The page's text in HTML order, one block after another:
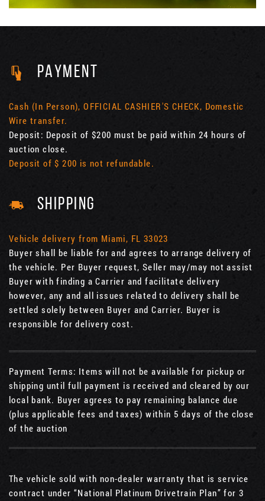
PAYMENT
Cash (In Person), OFFICIAL CASHIER'S CHECK, Domestic
Wire transfer.
Deposit: Deposit of $200 must be paid within 24 hours of
auction close.
Deposit of $ 200 is not refundable.
SHIPPING
Vehicle delivery from Miami, FL 33023
Buyer shall be liable for and agrees to arrange delivery of
the vehicle. Per Buyer request, Seller may/may not assist
Buyer with finding a Carrier and facilitate delivery
however, any and all issues related to delivery shall be
settled solely between Buyer and Carrier. Buyer is
responsible for delivery cost.
Payment Terms: Items will not be available for pickup or
shipping until full payment is received and cleared by our
local bank. Buyer agrees to pay remaining balance due
(plus applicable fees and taxes) within 5 days of the close
of the auction
The vehicle sold with non-dealer warranty that is service
contract under “National Platinum Drivetrain Plan” for 3